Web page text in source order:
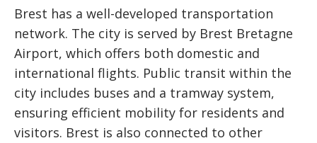
Brest has a well-developed transportation
network. The city is served by Brest Bretagne
Airport, which offers both domestic and
international flights. Public transit within the
city includes buses and a tramway system,
ensuring efficient mobility for residents and
visitors. Brest is also connected to other